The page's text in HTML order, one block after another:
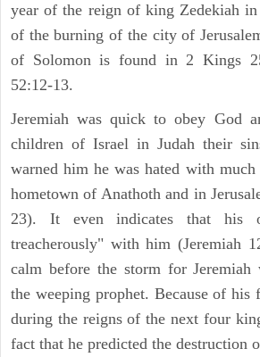
year of the reign of king Zedekiah
of the burning of the city of
of Solomon is found in 2 Kings
52:12-13.
Jeremiah was quick to obey God
children of Israel in Judah their
warned him he was hated with
hometown of Anathoth and in
23). It even indicates that his
treacherously" with him (Jeremiah
calm before the storm for Jeremiah
the weeping prophet. Because of his
during the reigns of the next four
fact that he predicted the destruction